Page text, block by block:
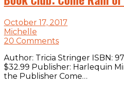
October 17, 2017
Michelle
20 Comments
Author: Tricia Stringer ISBN:
$32.99 Publisher: Harlequin
the Publisher Come…